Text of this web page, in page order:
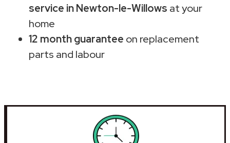
service in Newton-le-Willows at your
home
12 month guarantee on replacement
parts and labour